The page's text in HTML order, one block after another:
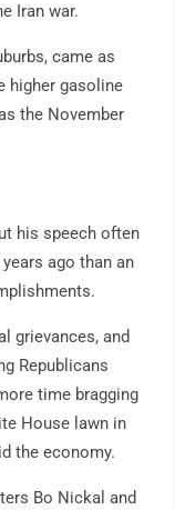
Iran war.
came as
higher gasoline
the November
his speech often
ago than an
grievances, and
Republicans
time bragging
House lawn in
the economy.
Bo Nickal and